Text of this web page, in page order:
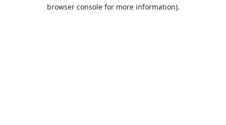
browser console for more information).